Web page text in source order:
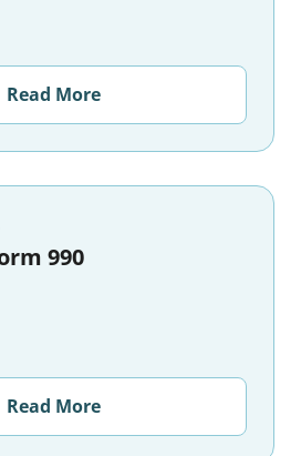
Read More
990
Read More